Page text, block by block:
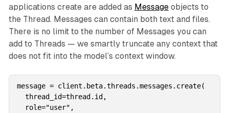
applications create are added as Messageobjects to
the Thread. Messages can contain both text and files.
There is no limit to the number of Messages you can
add to Threads — we smartly truncate any context that
does not fit into the model’s context window.
message = client.beta.threads.messages.create(
  thread_id=thread.id,
  role="user",